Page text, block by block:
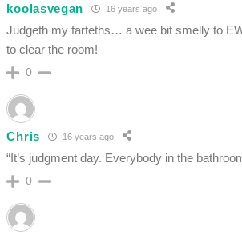
koolasvegan 16 years ago
Judgeth my farteths… a wee bit smelly to
to clear the room!
0
Chris 16 years ago
“It’s judgment day. Everybody in the
0